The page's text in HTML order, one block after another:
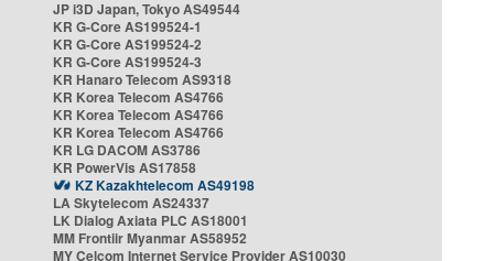
JP i3D Japan, Tokyo AS49544
KR G-Core AS199524-1
KR G-Core AS199524-2
KR G-Core AS199524-3
KR Hanaro Telecom AS9318
KR Korea Telecom AS4766
KR Korea Telecom AS4766
KR Korea Telecom AS4766
KR LG DACOM AS3786
KR PowerVis AS17858
KZ Kazakhtelecom AS49198
LA Skytelecom AS24337
LK Dialog Axiata PLC AS18001
MM Frontiir Myanmar AS58952
MY Celcom Internet Service Provider AS10030